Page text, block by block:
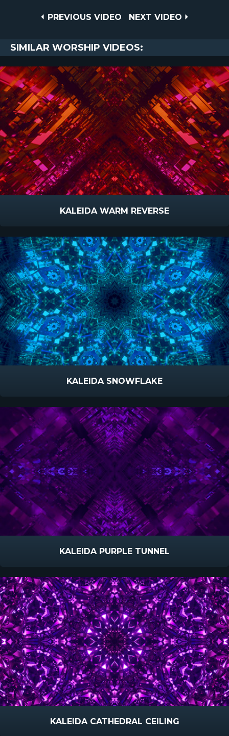
PREVIOUS
PREVIOUS VIDEO
NEXT
NEXT VIDEO
SIMILAR WORSHIP VIDEOS:
KALEIDA WARM REVERSE
KALEIDA SNOWFLAKE
KALEIDA PURPLE TUNNEL
KALEIDA CATHEDRAL CEILING